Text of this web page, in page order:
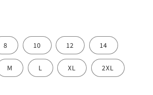
8 10 12 14
M L XL 2XL